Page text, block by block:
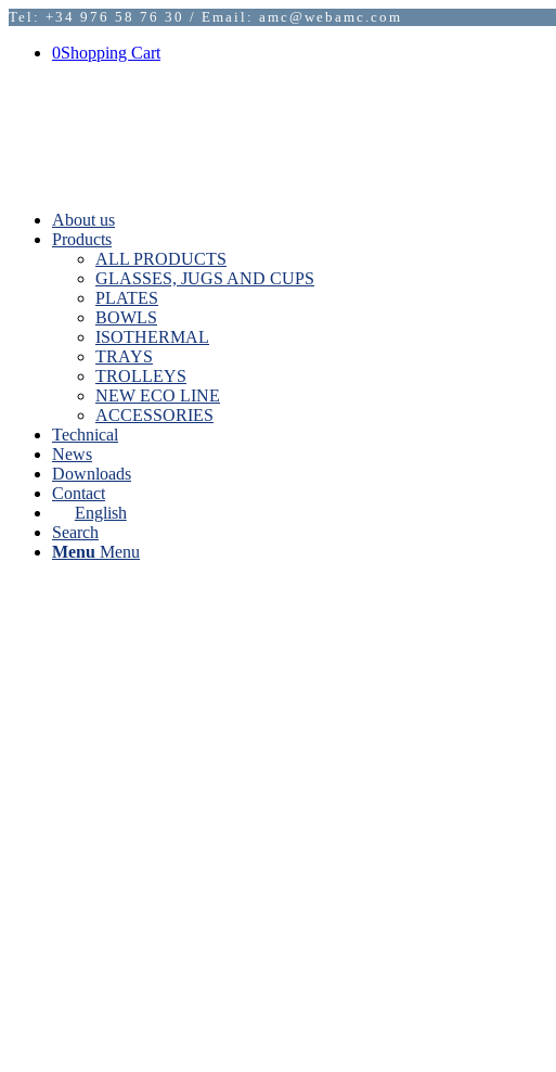
Tel: +34 976 58 76 30 / Email: amc@webamc.com
0Shopping Cart
About us
Products
ALL PRODUCTS
GLASSES, JUGS AND CUPS
PLATES
BOWLS
ISOTHERMAL
TRAYS
TROLLEYS
NEW ECO LINE
ACCESSORIES
Technical
News
Downloads
Contact
English
Search
Menu Menu